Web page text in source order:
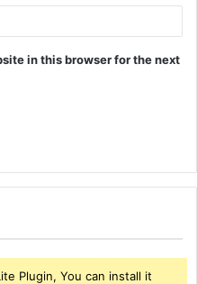
in this browser for the next
Plugin, You can install it